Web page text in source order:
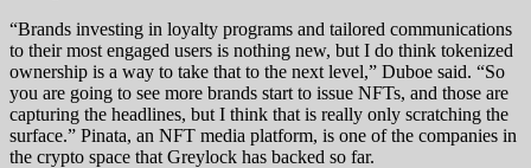
“Brands investing in loyalty programs and tailored communications
to their most engaged users is nothing new, but I do think tokenized
ownership is a way to take that to the next level,” Duboe said. “So
you are going to see more brands start to issue NFTs, and those are
capturing the headlines, but I think that is really only scratching the
surface.” Pinata, an NFT media platform, is one of the companies in
the crypto space that Greylock has backed so far.